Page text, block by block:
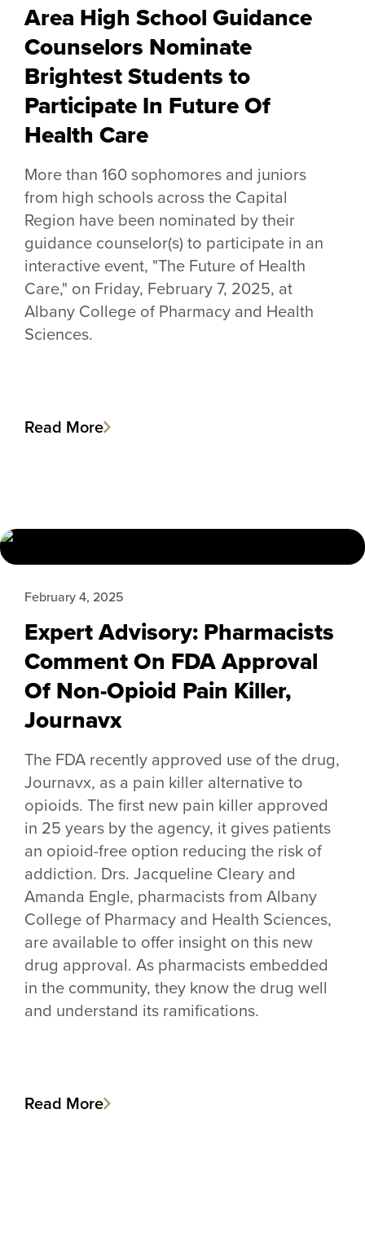
Area High School Guidance
Counselors Nominate
Brightest Students to
Participate In Future Of
Health Care
More than 160 sophomores and juniors
from high schools across the Capital
Region have been nominated by their
guidance counselor(s) to participate in an
interactive event, "The Future of Health
Care," on Friday, February 7, 2025, at
Albany College of Pharmacy and Health
Sciences.
Read More
Expert Advisory: Pharmacists
Comment On FDA Approval
Of Non-Opioid Pain Killer,
Journavx
February 4, 2025
The FDA recently approved use of the drug,
Journavx, as a pain killer alternative to
opioids. The first new pain killer approved
in 25 years by the agency, it gives patients
an opioid-free option reducing the risk of
addiction. Drs. Jacqueline Cleary and
Amanda Engle, pharmacists from Albany
College of Pharmacy and Health Sciences,
are available to offer insight on this new
drug approval. As pharmacists embedded
in the community, they know the drug well
and understand its ramifications.
Read More